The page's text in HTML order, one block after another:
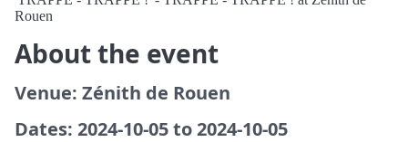
Rouen
About the event
Venue: Zénith de Rouen
Dates: 2024-10-05 to 2024-10-05